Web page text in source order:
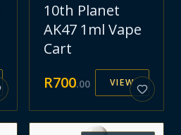
10th Planet
AK47 1ml Vape
Cart
R700.00 VIEW